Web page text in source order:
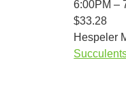
6:00PM –
$33.28
Hespeler